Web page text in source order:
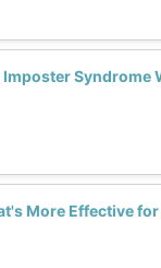
Imposter Syndrome
More Effective